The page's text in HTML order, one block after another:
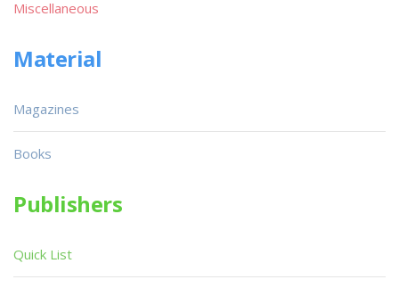
Miscellaneous
Material
Magazines
Books
Publishers
Quick List